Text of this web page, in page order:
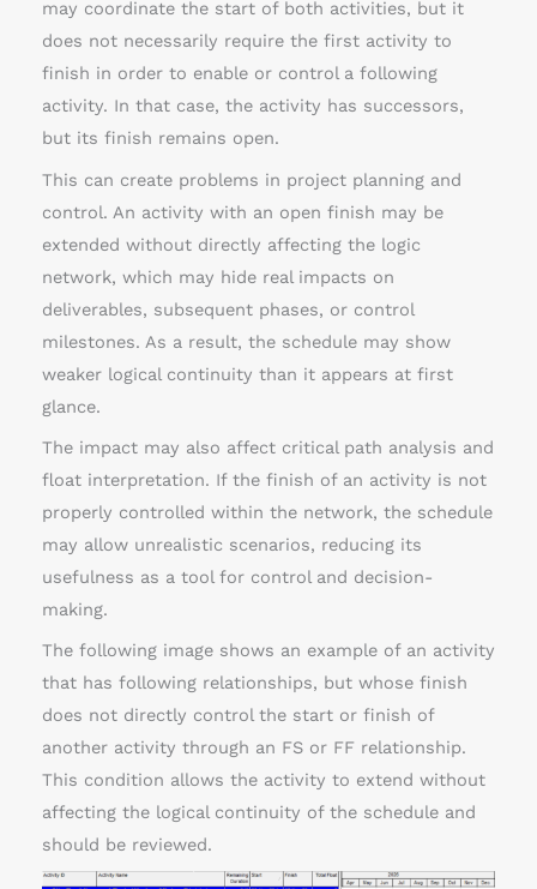
may coordinate the start of both activities, but it
does not necessarily require the first activity to
finish in order to enable or control a following
activity. In that case, the activity has successors,
but its finish remains open.
This can create problems in project planning and
control. An activity with an open finish may be
extended without directly affecting the logic
network, which may hide real impacts on
deliverables, subsequent phases, or control
milestones. As a result, the schedule may show
weaker logical continuity than it appears at first
glance.
The impact may also affect critical path analysis and
float interpretation. If the finish of an activity is not
properly controlled within the network, the schedule
may allow unrealistic scenarios, reducing its
usefulness as a tool for control and decision-
making.
The following image shows an example of an activity
that has following relationships, but whose finish
does not directly control the start or finish of
another activity through an FS or FF relationship.
This condition allows the activity to extend without
affecting the logical continuity of the schedule and
should be reviewed.